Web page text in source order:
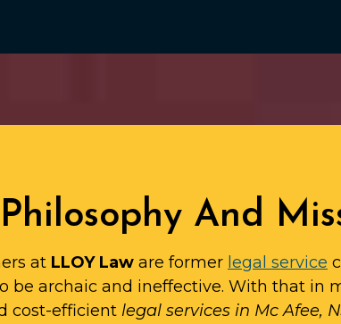
And
at LLOY Law are former legal service
be archaic and ineffective. With that in
cost-efficient legal services in Mc Afee,